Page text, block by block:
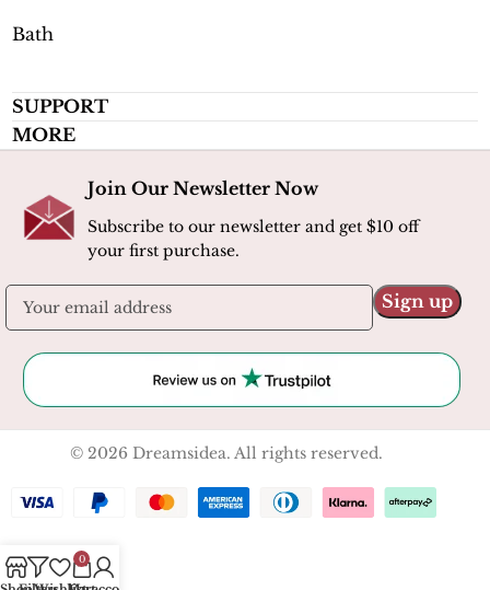
Bath
SUPPORT
MORE
Join Our Newsletter Now
Subscribe to our newsletter and get $10 off
your first purchase.
© 2026 Dreamsidea. All rights reserved.
0